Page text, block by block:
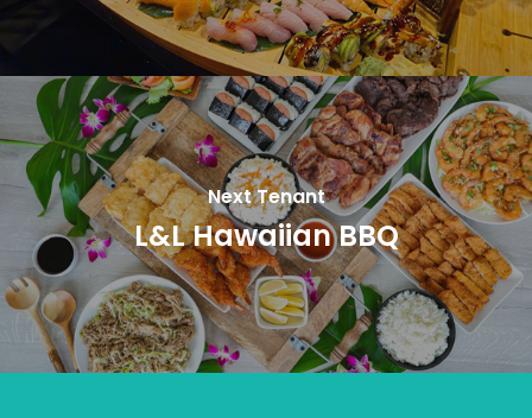
Next Tenant
L&L Hawaiian BBQ